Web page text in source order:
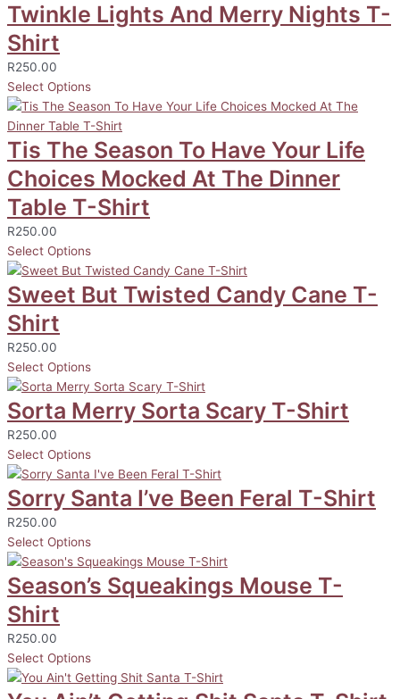
Twinkle Lights And Merry Nights T-
Shirt
R250.00
Select Options
Tis The Season To Have Your Life
Choices Mocked At The Dinner
Table T-Shirt
R250.00
Select Options
Sweet But Twisted Candy Cane T-
Shirt
R250.00
Select Options
Sorta Merry Sorta Scary T-Shirt
R250.00
Select Options
Sorry Santa I’ve Been Feral T-Shirt
R250.00
Select Options
Season’s Squeakings Mouse T-
Shirt
R250.00
Select Options